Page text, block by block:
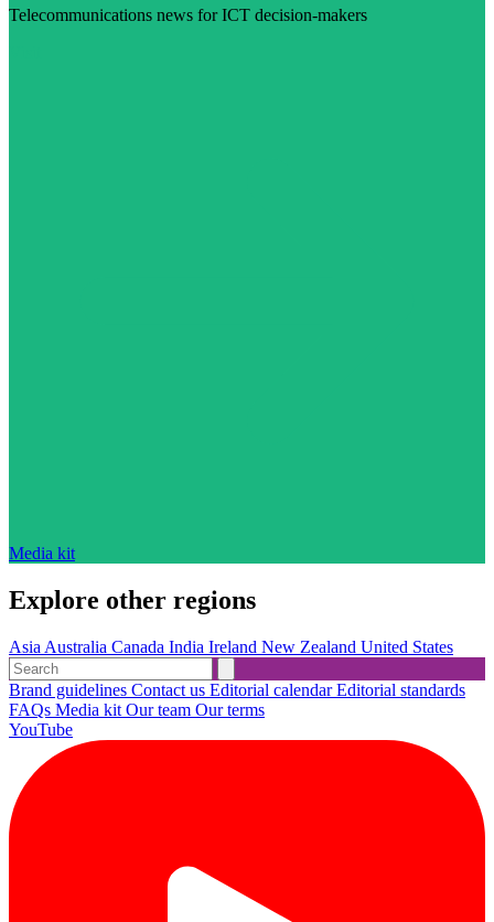
Telecommunications news for ICT decision-makers
Media kit
Explore other regions
Asia Australia Canada India Ireland New Zealand United States
Brand guidelines Contact us Editorial calendarEditorial standards
FAQs Media kit Our team Our terms
YouTube